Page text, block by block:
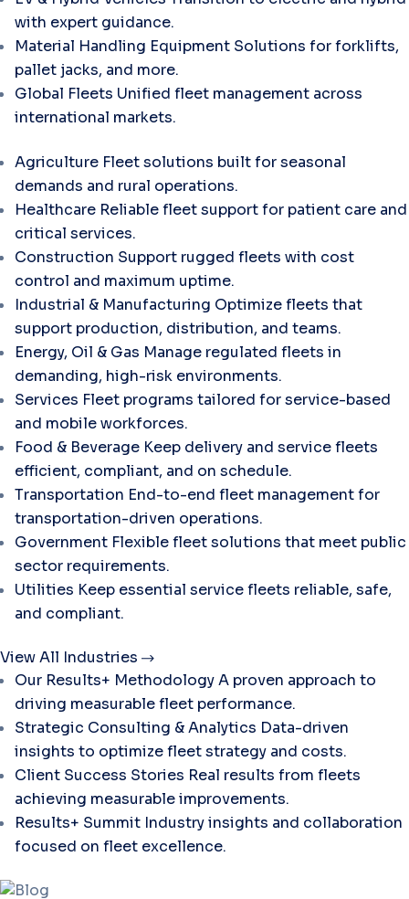
with expert guidance.
Material Handling Equipment Solutions for forklifts,
pallet jacks, and more.
Global Fleets Unified fleet management across
international markets.
Agriculture Fleet solutions built for seasonal
demands and rural operations.
Healthcare Reliable fleet support for patient care and
critical services.
Construction Support rugged fleets with cost
control and maximum uptime.
Industrial & Manufacturing Optimize fleets that
support production, distribution, and teams.
Energy, Oil & Gas Manage regulated fleets in
demanding, high-risk environments.
Services Fleet programs tailored for service-based
and mobile workforces.
Food & Beverage Keep delivery and service fleets
efficient, compliant, and on schedule.
Transportation End-to-end fleet management for
transportation-driven operations.
Government Flexible fleet solutions that meet public
sector requirements.
Utilities Keep essential service fleets reliable, safe,
and compliant.
View All Industries
Our Results+ MethodologyA proven approach to
driving measurable fleet performance.
Strategic Consulting & Analytics Data-driven
insights to optimize fleet strategy and costs.
Client Success Stories Real results from fleets
achieving measurable improvements.
Results+ Summit Industry insights and collaboration
focused on fleet excellence.